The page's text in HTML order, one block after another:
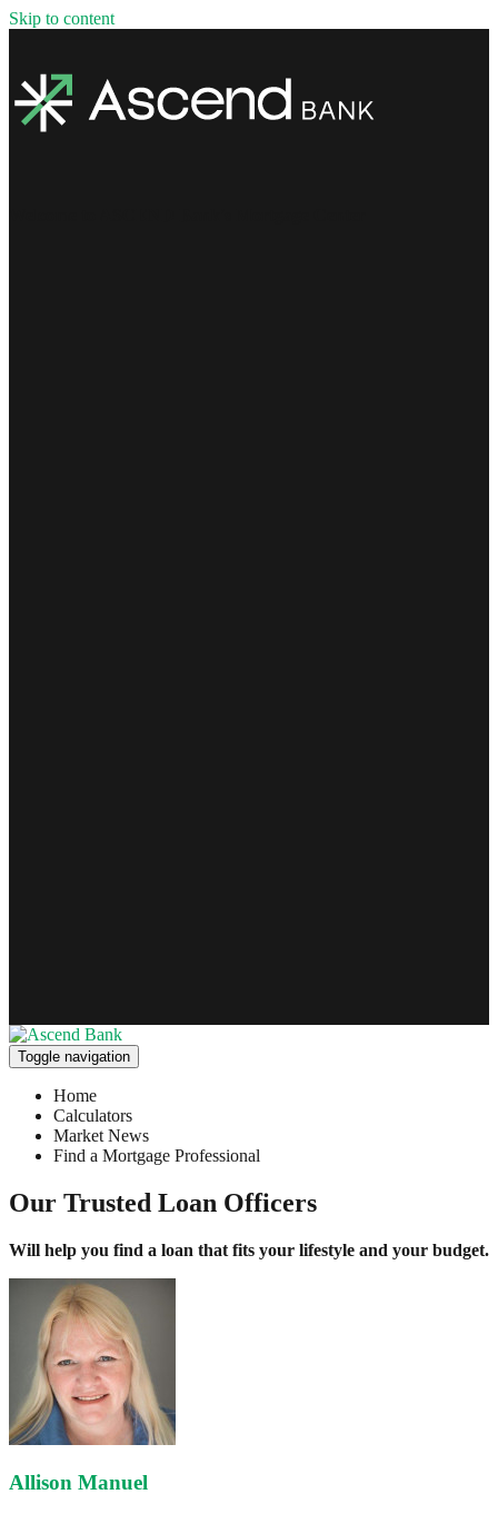
Skip to content
Toggle navigation
Home
Calculators
Market News
Find a Mortgage Professional
Our Trusted Loan Officers
Will help you find a loan that fits your lifestyle and your budget.
Allison Manuel